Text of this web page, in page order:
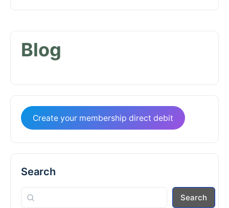
Blog
Create your membership direct debit
Search
Search